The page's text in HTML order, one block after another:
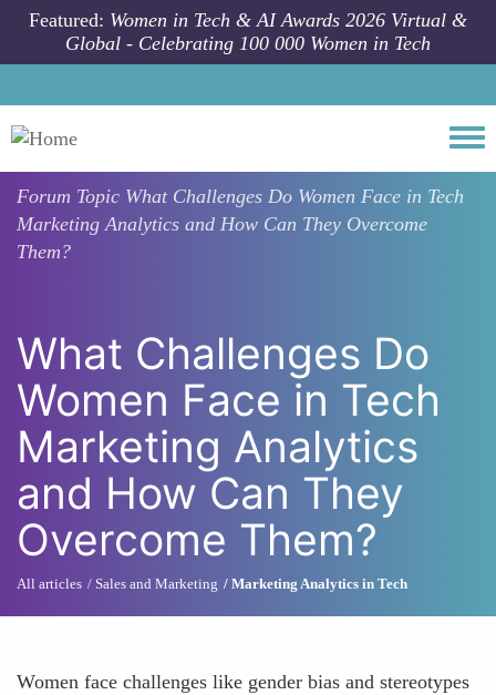
Skip to main content
Featured: Women in Tech & AI Awards 2026 Virtual &
Global - Celebrating 100 000 Women in Tech
Forum Topic What Challenges Do Women Face in Tech
Marketing Analytics and How Can They Overcome
Them?
What Challenges Do
Women Face in Tech
Marketing Analytics
and How Can They
Overcome Them?
All articles Sales and Marketing Marketing Analytics in Tech
Women face challenges like gender bias and stereotypes